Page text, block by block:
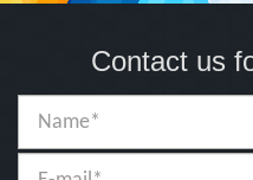
Contact us